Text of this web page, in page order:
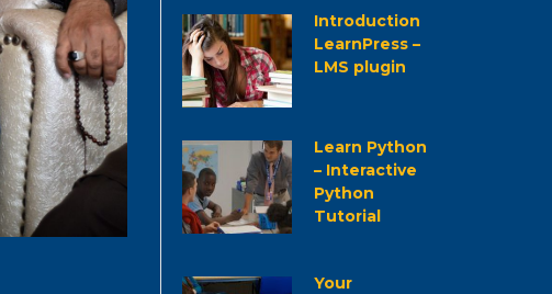
Introduction
LearnPress –
LMS plugin
Learn Python
– Interactive
Python
Tutorial
Your